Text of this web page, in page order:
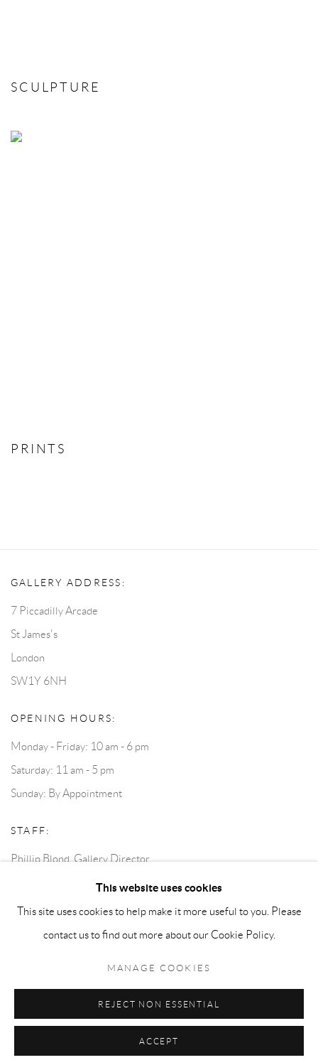
SCULPTURE
PRINTS
GALLERY ADDRESS:
7 Piccadilly Arcade
St James's
London
SW1Y 6NH
OPENING HOURS:
Monday - Friday: 10 am - 6 pm
Saturday: 11 am - 5 pm
Sunday: By Appointment
STAFF:
Phillip Blond, Gallery Director
Harvey Edwards, Assistant Director
Privacy Policy Accessibility Policy Cookie Policy Manage cookies
This website uses cookies
This site uses cookies to help make it more useful to you. Please
contact us to find out more about our Cookie Policy.
MANAGE COOKIES
REJECT NON ESSENTIAL
ACCEPT